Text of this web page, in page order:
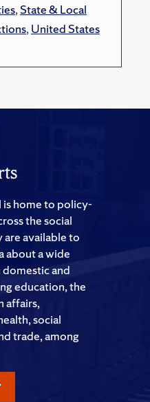
,State & Local
,United States
home to policy-
the social
available to
about a wide
domestic and
education, the
affairs,
social
trade, among